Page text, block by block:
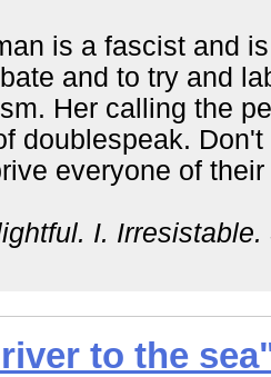
is a fascist and
and to try and
Her calling the
doublespeak.
everyone of
I.
to the